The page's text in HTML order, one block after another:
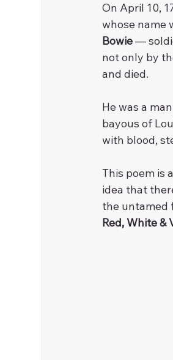
On April 10,
whose name
Bowie —
not only by
and died.
He was a
bayous of
with blood,
This poem is
idea that
the untamed
Red, White &